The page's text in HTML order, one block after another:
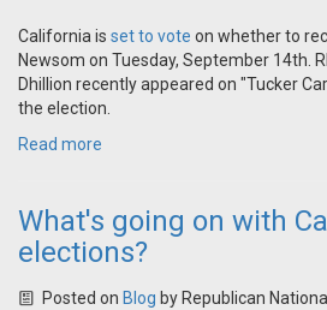
California is set to vote on whether to
Newsom on Tuesday, September 14th.
Dhillion recently appeared on "Tucker
the election.
Read more
What's going on with
elections?
Posted on Blog by Republican